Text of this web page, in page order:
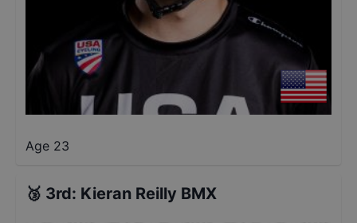
Age 23
🥉 3rd: Kieran Reilly BMX